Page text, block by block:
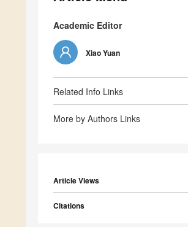
Academic Editor
Xiao Yuan
Related Info Links
More by Authors Links
Article Views
Citations